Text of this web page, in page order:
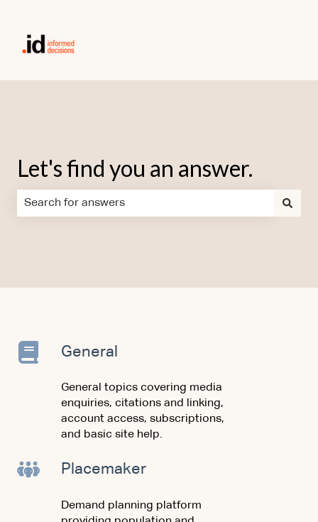
Let's find you an answer.
General
General topics covering media
enquiries, citations and linking,
account access, subscriptions,
and basic site help.
Placemaker
Demand planning platform